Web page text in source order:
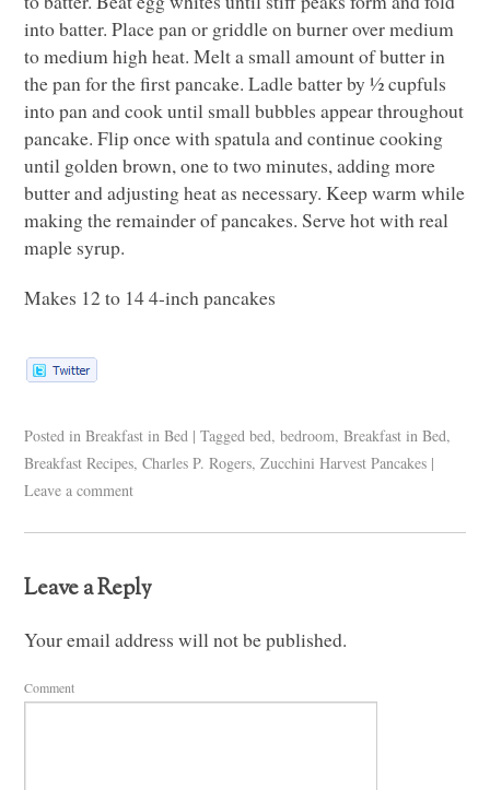
into batter. Place pan or griddle on burner over medium
to medium high heat. Melt a small amount of butter in
the pan for the first pancake. Ladle batter by ½ cupfuls
into pan and cook until small bubbles appear throughout
pancake. Flip once with spatula and continue cooking
until golden brown, one to two minutes, adding more
butter and adjusting heat as necessary. Keep warm while
making the remainder of pancakes. Serve hot with real
maple syrup.
Makes 12 to 14 4-inch pancakes
Posted in Breakfast in Bed | Tagged bed,bedroom,Breakfast in Bed,
Breakfast Recipes,Charles P. Rogers,Zucchini Harvest Pancakes |
Leave a comment
Leave a Reply
Your email address will not be published.
Comment